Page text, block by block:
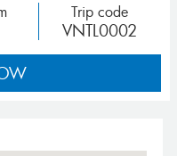
Trip code
VNTL0002